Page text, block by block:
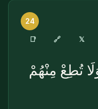
24
📑 🔗 𝕏
تُطِعْ مِنْهُمْ